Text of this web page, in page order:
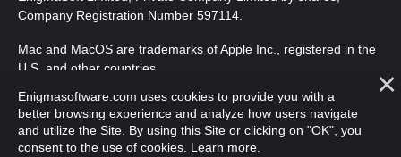
Company Registration Number 597114.
Mac and MacOS are trademarks of Apple Inc., registered in the
U.S. and other countries.
Copyright 2016-2026. EnigmaSoft Ltd. All Rights Reserved.
Enigmasoftware.com uses cookies to provide you with a
better browsing experience and analyze how users navigate
and utilize the Site. By using this Site or clicking on "OK", you
consent to the use of cookies. Learn more